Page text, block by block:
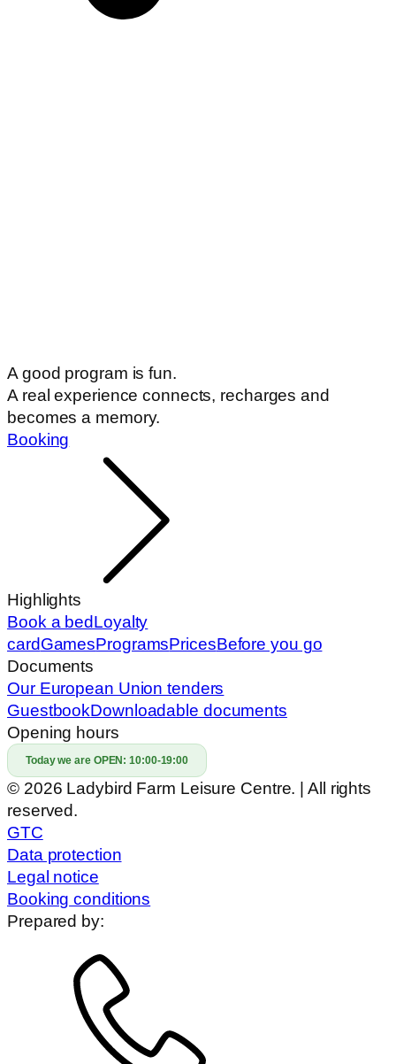
A good program is fun.
A real experience connects, recharges and
becomes a memory.
Booking
Highlights
Book a bedLoyalty
cardGamesProgramsPricesBefore you go
Documents
Our European Union tenders
GuestbookDownloadable documents
Opening hours
Today we are OPEN:10:00-19:00
© 2026 Ladybird Farm Leisure Centre. | All rights
reserved.
GTC
Data protection
Legal notice
Booking conditions
Prepared by: